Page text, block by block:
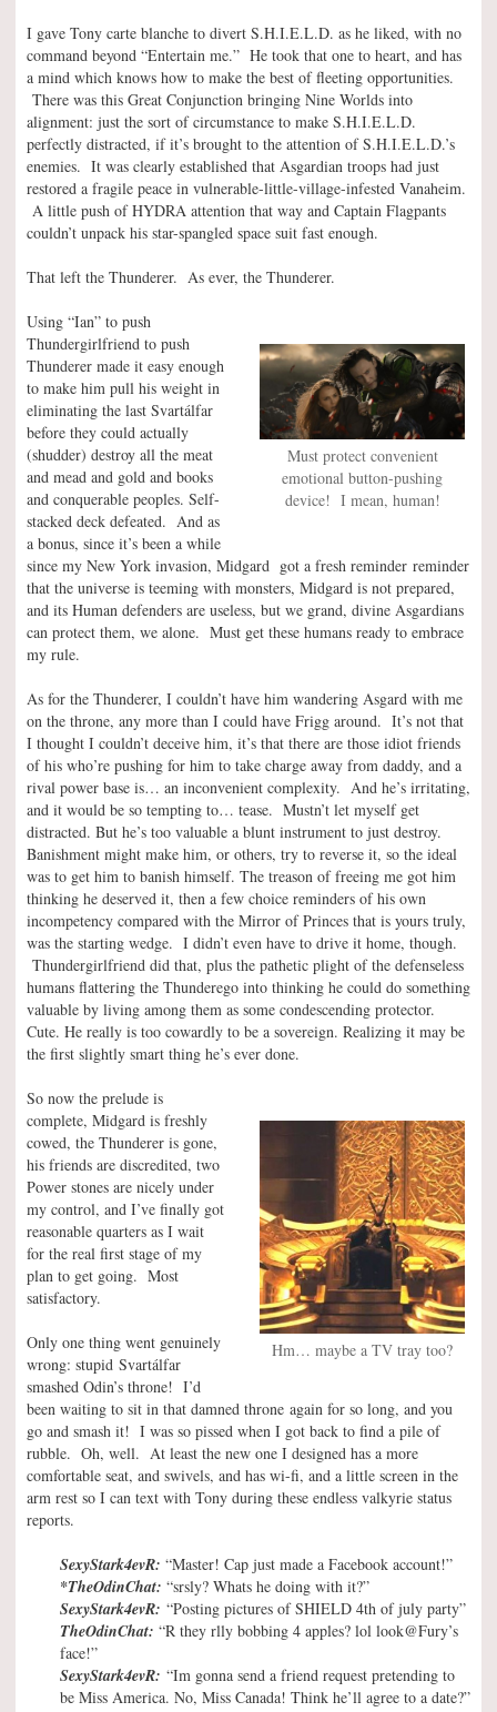
I gave Tony carte blanche to divert S.H.I.E.L.D. as he liked, with no
command beyond “Entertain me.” He took that one to heart, and has
a mind which knows how to make the best of fleeting opportunities.
There was this Great Conjunction bringing Nine Worlds into
alignment: just the sort of circumstance to make S.H.I.E.L.D.
perfectly distracted, if it’s brought to the attention of S.H.I.E.L.D.’s
enemies. It was clearly established that Asgardian troops had just
restored a fragile peace in vulnerable-little-village-infested Vanaheim.
A little push of HYDRA attention that way and Captain Flagpants
couldn’t unpack his star-spangled space suit fast enough.
That left the Thunderer. As ever, the Thunderer.
Must protect convenient
emotional button-pushing
device! I mean, human!
Using “Ian” to push
Thundergirlfriend to push
Thunderer made it easy enough
to make him pull his weight in
eliminating the last Svartálfar
before they could actually
(shudder) destroy all the meat
and mead and gold and books
and conquerable peoples. Self-
stacked deck defeated. And as
a bonus, since it’s been a while
since my New York invasion, Midgard got a fresh reminder reminder
that the universe is teeming with monsters, Midgard is not prepared,
and its Human defenders are useless, but we grand, divine Asgardians
can protect them, we alone. Must get these humans ready to embrace
my rule.
As for the Thunderer, I couldn’t have him wandering Asgard with me
on the throne, any more than I could have Frigg around. It’s not that
I thought I couldn’t deceive him, it’s that there are those idiot friends
of his who’re pushing for him to take charge away from daddy, and a
rival power base is… an inconvenient complexity. And he’s irritating,
and it would be so tempting to… tease. Mustn’t let myself get
distracted. But he’s too valuable a blunt instrument to just destroy.
Banishment might make him, or others, try to reverse it, so the ideal
was to get him to banish himself. The treason of freeing me got him
thinking he deserved it, then a few choice reminders of his own
incompetency compared with the Mirror of Princes that is yours truly,
was the starting wedge. I didn’t even have to drive it home, though.
Thundergirlfriend did that, plus the pathetic plight of the defenseless
humans flattering the Thunderego into thinking he could do something
valuable by living among them as some condescending protector.
Cute. He really is too cowardly to be a sovereign. Realizing it may be
the first slightly smart thing he’s ever done.
Hm… maybe a TV tray too?
So now the prelude is
complete, Midgard is freshly
cowed, the Thunderer is gone,
his friends are discredited, two
Power stones are nicely under
my control, and I’ve finally got
reasonable quarters as I wait
for the real first stage of my
plan to get going. Most
satisfactory.
Only one thing went genuinely
wrong: stupid Svartálfar
smashed Odin’s throne! I’d
been waiting to sit in that damned throne again for so long, and you
go and smash it! I was so pissed when I got back to find a pile of
rubble. Oh, well. At least the new one I designed has a more
comfortable seat, and swivels, and has wi-fi, and a little screen in the
arm rest so I can text with Tony during these endless valkyrie status
reports.
SexyStark4evR: “Master! Cap just made a Facebook account!”
*TheOdinChat: “srsly? Whats he doing with it?”
SexyStark4evR: “Posting pictures of SHIELD 4th of july party”
TheOdinChat: “R they rlly bobbing 4 apples? lol look@Fury’s
face!”
SexyStark4evR: “Im gonna send a friend request pretending to
be Miss America. No, Miss Canada! Think he’ll agree to a date?”